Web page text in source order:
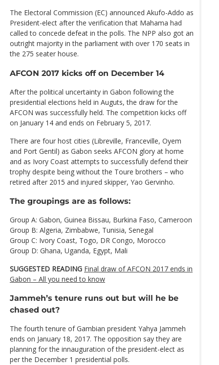
The Electoral Commission (EC) announced Akufo-Addo as
President-elect after the verification that Mahama had
called to concede defeat in the polls. The NPP also got an
outright majority in the parliament with over 170 seats in
the 275 seater house.
AFCON 2017 kicks off on December 14
After the political uncertainty in Gabon following the
presidential elections held in Auguts, the draw for the
AFCON was successfully held. The competition kicks off
on January 14 and ends on February 5, 2017.
There are four host cities (Libreville, Franceville, Oyem
and Port Gentil) as Gabon seeks AFCON glory at home
and as Ivory Coast attempts to successfully defend their
trophy despite being without the Toure brothers – who
retired after 2015 and injured skipper, Yao Gervinho.
The groupings are as follows:
Group A: Gabon, Guinea Bissau, Burkina Faso, Cameroon
Group B: Algeria, Zimbabwe, Tunisia, Senegal
Group C: Ivory Coast, Togo, DR Congo, Morocco
Group D: Ghana, Uganda, Egypt, Mali
SUGGESTED READING Final draw of AFCON 2017 ends in
Gabon – All you need to know
Jammeh’s tenure runs out but will he be
chased out?
The fourth tenure of Gambian president Yahya Jammeh
ends on January 18, 2017. The opposition say they are
planning for the innauguration of the president-elect as
per the December 1 presidential polls.